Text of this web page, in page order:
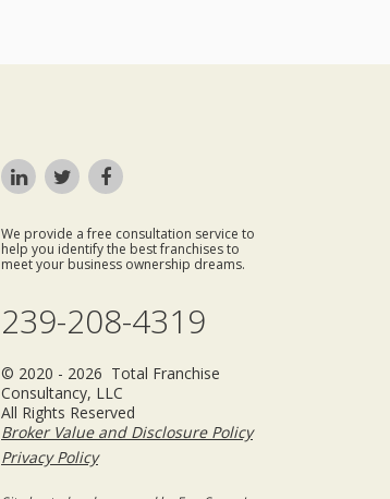
We provide a free consultation service to
help you identify the best franchises to
meet your business ownership dreams.
239-208-4319
© 2020 - 2026 Total Franchise
Consultancy, LLC
All Rights Reserved
Broker Value and Disclosure Policy
Privacy Policy